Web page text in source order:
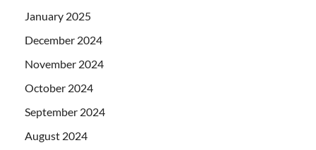
January 2025
December 2024
November 2024
October 2024
September 2024
August 2024